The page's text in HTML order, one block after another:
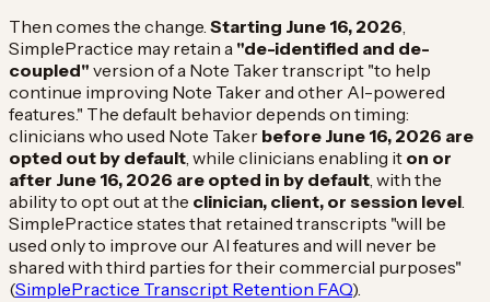
Then comes the change. Starting June 16, 2026,
SimplePractice may retain a "de-identified and de-
coupled" version of a Note Taker transcript "to help
continue improving Note Taker and other AI-powered
features." The default behavior depends on timing:
clinicians who used Note Taker before June 16, 2026 are
opted out by default, while clinicians enabling it on or
after June 16, 2026 are opted in by default, with the
ability to opt out at the clinician, client, or session level.
SimplePractice states that retained transcripts "will be
used only to improve our AI features and will never be
shared with third parties for their commercial purposes"
(SimplePractice Transcript Retention FAQ).